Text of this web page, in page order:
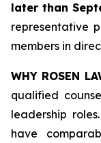
later than
representative
members in
WHY ROSEN
qualified
leadership
have